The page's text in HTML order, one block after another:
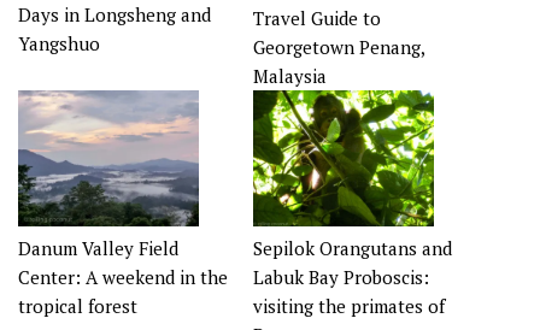
Days in Longsheng and
Yangshuo
Travel Guide to
Georgetown Penang,
Malaysia
Danum Valley Field
Center: A weekend in the
tropical forest
Sepilok Orangutans and
Labuk Bay Proboscis:
visiting the primates of